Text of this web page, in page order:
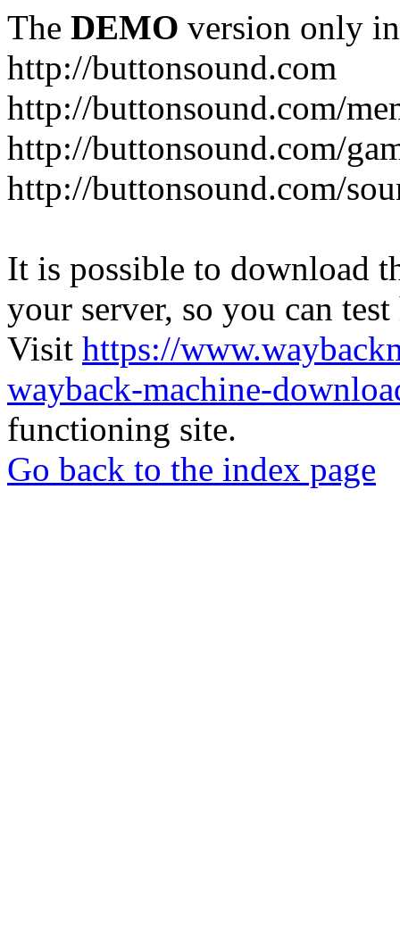
The DEMO version only
http://buttonsound.com
http://buttonsound.com/
http://buttonsound.com/
http://buttonsound.com/
It is possible to download
your server, so you can
Visit https://
wayback-machine-
functioning site.
Go back to the index page